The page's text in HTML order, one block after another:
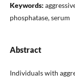
Keywords:
phosphatase, serum
Abstract
Individuals with